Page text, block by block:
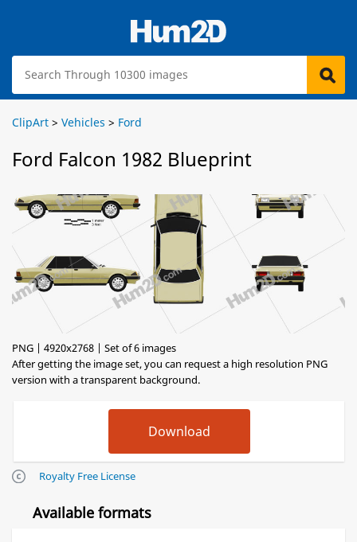
ClipArt > Vehicles > Ford
Ford Falcon 1982 Blueprint
PNG | 4920x2768 | Set of 6 images
After getting the image set, you can request a high resolution PNG
version with a transparent background.
Royalty Free License
Available formats